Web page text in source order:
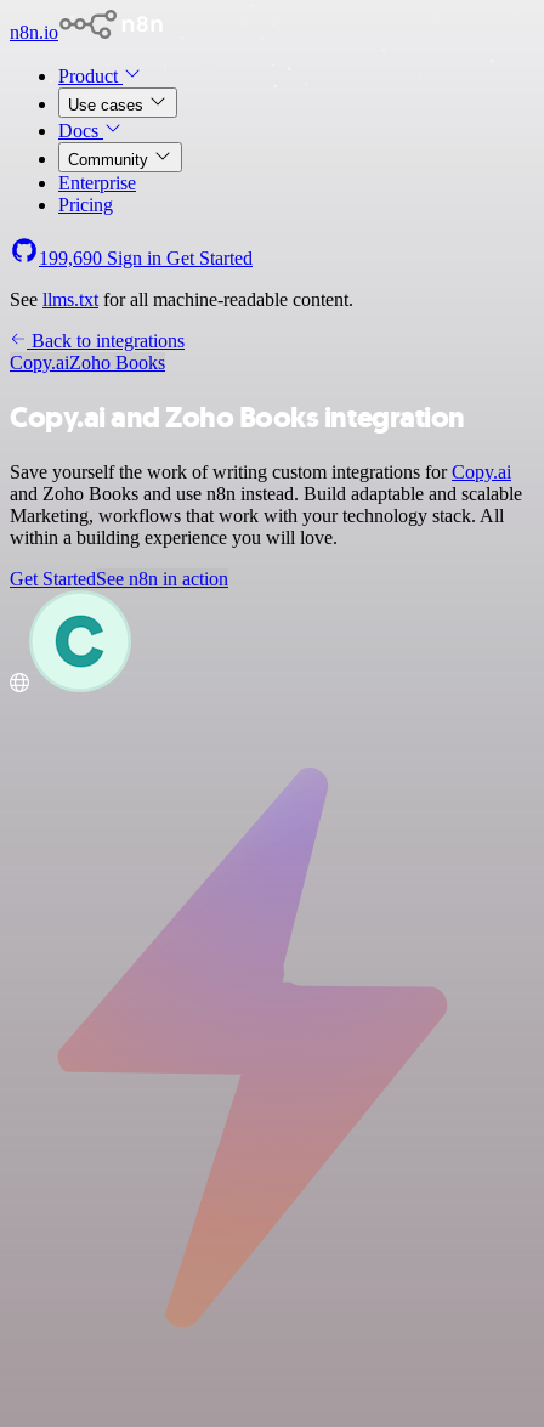
n8n.io
Product
Use cases
Docs
Community
Enterprise
Pricing
199,690 Sign in Get Started
See llms.txt for all machine-readable content.
Back to integrations
Copy.aiZoho Books
Copy.ai and Zoho Books integration
Save yourself the work of writing custom integrations forCopy.ai
and Zoho Books and use n8n instead. Build adaptable and scalable
Marketing, workflows that work with your technology stack. All
within a building experience you will love.
Get StartedSee n8n in action